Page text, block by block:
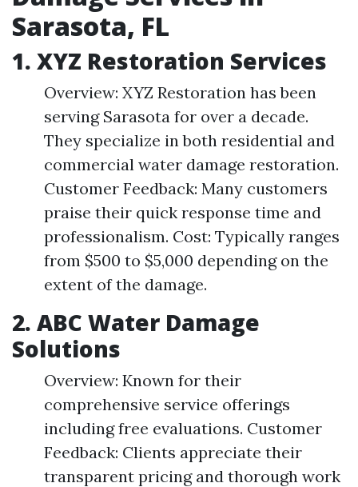
Sarasota, FL
1. XYZ Restoration Services
Overview: XYZ Restoration has been
serving Sarasota for over a decade.
They specialize in both residential and
commercial water damage restoration.
Customer Feedback: Many customers
praise their quick response time and
professionalism. Cost: Typically ranges
from $500 to $5,000 depending on the
extent of the damage.
2. ABC Water Damage
Solutions
Overview: Known for their
comprehensive service offerings
including free evaluations. Customer
Feedback: Clients appreciate their
transparent pricing and thorough work